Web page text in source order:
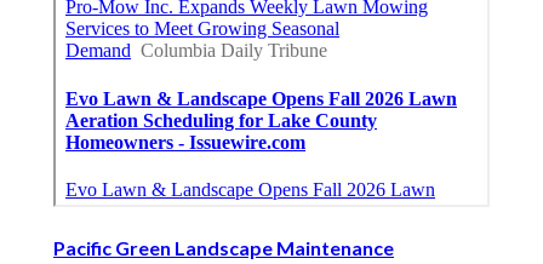
Pacific Green Landscape Maintenance